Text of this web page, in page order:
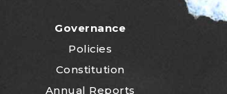
Governance
Policies
Constitution
Annual Reports